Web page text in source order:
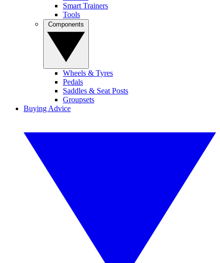
Smart Trainers
Tools
Wheels & Tyres
Pedals
Saddles & Seat Posts
Groupsets
Buying Advice